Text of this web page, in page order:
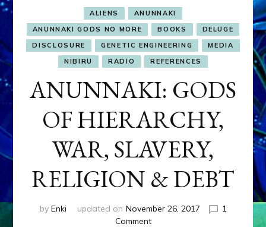
ALIENS
ANUNNAKI
ANUNNAKI GODS NO MORE
BOOKS
DELUGE
DISCLOSURE
GENETIC ENGINEERING
MEDIA
NIBIRU
RADIO REFERENCES
ANUNNAKI: GODS
OF HIERARCHY,
WAR, SLAVERY,
RELIGION & DEBT
by Enki updated on November 26, 2017
1
Commenton